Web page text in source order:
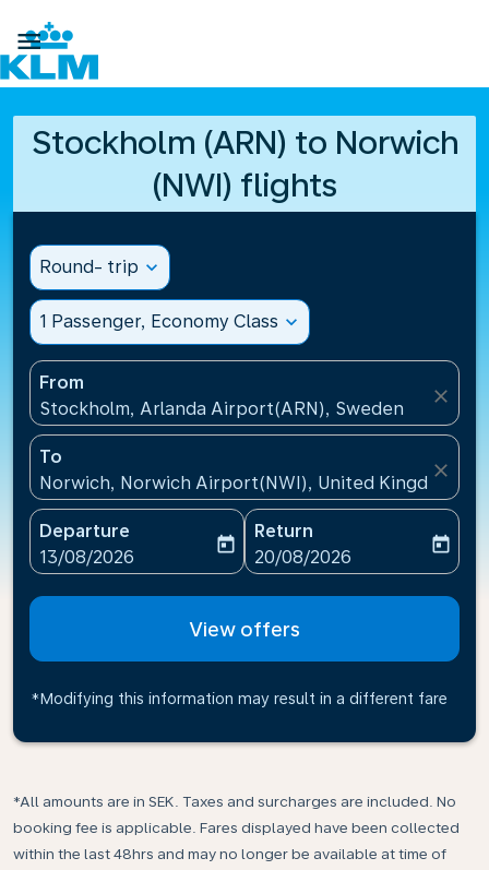

Stockholm (ARN) to Norwich
(NWI) flights
Round- trip expand_more
1 Passenger, Economy Class expand_more
From
Stockholm, Arlanda Airport(ARN), Sweden
close
To
Norwich, Norwich Airport(NWI), United Kingdom
close
Departure
fc-booking-departure-date-aria-label
13/08/2026
today
Return
fc-booking-return-date-
20/08/2026
today
View offers
*Modifying this information may result in a different fare
*All amounts are in SEK. Taxes and surcharges are included. No
booking fee is applicable. Fares displayed have been collected
within the last 48hrs and may no longer be available at time of